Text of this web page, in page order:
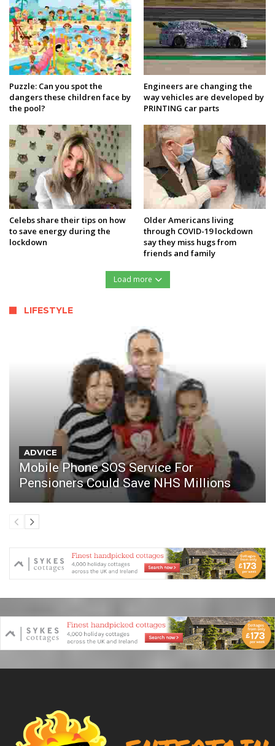
Puzzle: Can you spot the
dangers these children face by
the pool?
Engineers are changing the
way vehicles are developed by
PRINTING car parts
Celebs share their tips on how
to save energy during the
lockdown
Older Americans living
through COVID-19 lockdown
say they miss hugs from
friends and family
Load more
LIFESTYLE
ADVICE
Mobile Phone SOS Service For
Pensioners Could Save NHS Millions